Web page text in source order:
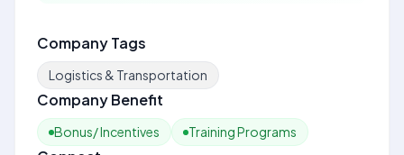
Company Tags
Logistics & Transportation
Company Benefit
Bonus/ Incentives Training Programs